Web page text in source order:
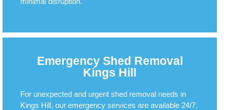
Emergency Shed Removal
Kings Hill
For unexpected and urgent shed removal needs in
Kings Hill, our emergency services are available 24/7.